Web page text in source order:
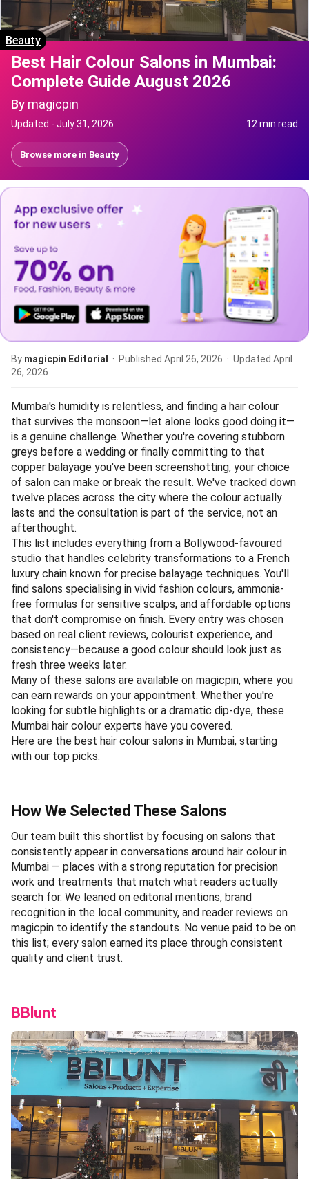
Beauty
Best Hair Colour Salons in Mumbai:
Complete Guide August 2026
By magicpin
Updated - July 31, 2026 12 min read
Browse more in Beauty
By magicpin Editorial · Published April 26, 2026 · Updated April
26, 2026
Mumbai's humidity is relentless, and finding a hair colour
that survives the monsoon—let alone looks good doing it—
is a genuine challenge. Whether you're covering stubborn
greys before a wedding or finally committing to that
copper balayage you've been screenshotting, your choice
of salon can make or break the result. We've tracked down
twelve places across the city where the colour actually
lasts and the consultation is part of the service, not an
afterthought.
This list includes everything from a Bollywood-favoured
studio that handles celebrity transformations to a French
luxury chain known for precise balayage techniques. You'll
find salons specialising in vivid fashion colours, ammonia-
free formulas for sensitive scalps, and affordable options
that don't compromise on finish. Every entry was chosen
based on real client reviews, colourist experience, and
consistency—because a good colour should look just as
fresh three weeks later.
Many of these salons are available on magicpin, where you
can earn rewards on your appointment. Whether you're
looking for subtle highlights or a dramatic dip-dye, these
Mumbai hair colour experts have you covered.
Here are the best hair colour salons in Mumbai, starting
with our top picks.
How We Selected These Salons
Our team built this shortlist by focusing on salons that
consistently appear in conversations around hair colour in
Mumbai — places with a strong reputation for precision
work and treatments that match what readers actually
search for. We leaned on editorial mentions, brand
recognition in the local community, and reader reviews on
magicpin to identify the standouts. No venue paid to be on
this list; every salon earned its place through consistent
quality and client trust.
BBlunt